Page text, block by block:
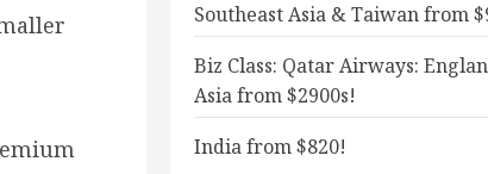
Southeast Asia & Taiwan from
Biz Class: Qatar Airways:
Asia from $2900s!
India from $820!